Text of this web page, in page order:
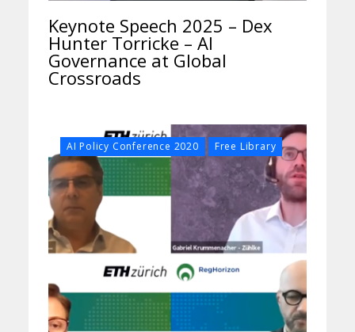
Keynote Speech 2025 – Dex
Hunter Torricke – AI
Governance at Global
Crossroads
AI Policy Conference 2020 , Free Library